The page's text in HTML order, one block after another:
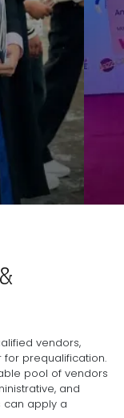
vendors,
for prequalification.
pool of vendors
and
can apply a